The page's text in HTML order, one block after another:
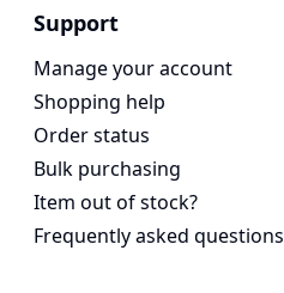
Support
Manage your account
Shopping help
Order status
Bulk purchasing
Item out of stock?
Frequently asked questions